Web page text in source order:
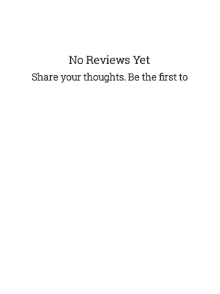
No Reviews Yet
Share your thoughts. Be the first to
leave a review.